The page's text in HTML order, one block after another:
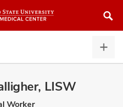
to
this
LISW
Worker